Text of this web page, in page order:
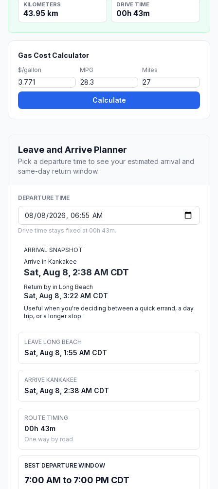
KILOMETERS
43.95 km
DRIVE TIME
00h 43m
Gas Cost Calculator
$/gallon MPG Miles
Calculate
Leave and Arrive Planner
Pick a departure time to see your estimated arrival and
same-day return window.
DEPARTURE TIME
Drive time stays fixed at 00h 43m.
ARRIVAL SNAPSHOT
Arrive in Kankakee
Sat, Aug 8, 2:38 AM CDT
Return by in Long Beach
Sat, Aug 8, 3:22 AM CDT
Useful when you're deciding between a quick errand, a day
trip, or a longer stop.
LEAVE LONG BEACH
Sat, Aug 8, 1:55 AM CDT
ARRIVE KANKAKEE
Sat, Aug 8, 2:38 AM CDT
ROUTE TIMING
00h 43m
One way by road
BEST DEPARTURE WINDOW
7:00 AM to 7:00 PM CDT